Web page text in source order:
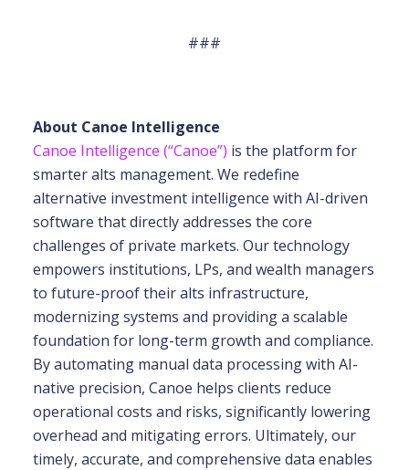
###
About Canoe Intelligence
Canoe Intelligence (“Canoe”) is the platform for
smarter alts management. We redefine
alternative investment intelligence with AI-driven
software that directly addresses the core
challenges of private markets. Our technology
empowers institutions, LPs, and wealth managers
to future-proof their alts infrastructure,
modernizing systems and providing a scalable
foundation for long-term growth and compliance.
By automating manual data processing with AI-
native precision, Canoe helps clients reduce
operational costs and risks, significantly lowering
overhead and mitigating errors. Ultimately, our
timely, accurate, and comprehensive data enables